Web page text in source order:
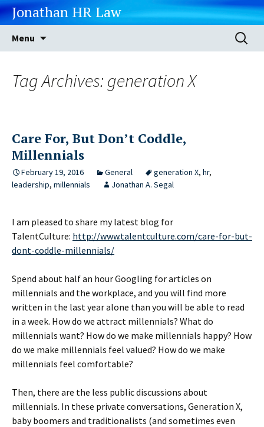
Jonathan HR Law
Menu
Search
for:
Tag Archives: generation X
Care For, But Don’t Coddle,
Millennials
February 19, 2016 General generation X, hr,
leadership, millennials Jonathan A. Segal
I am pleased to share my latest blog for
TalentCulture: http://www.talentculture.com/care-for-but-
dont-coddle-millennials/
Spend about half an hour Googling for articles on
millennials and the workplace, and you will find more
written in the last year alone than you will be able to read
in a week. How do we attract millennials? What do
millennials want? How do we make millennials happy? How
do we make millennials feel valued? How do we make
millennials feel comfortable?
Then, there are the less public discussions about
millennials. In these private conversations, Generation X,
baby boomers and traditionalists (and sometimes even